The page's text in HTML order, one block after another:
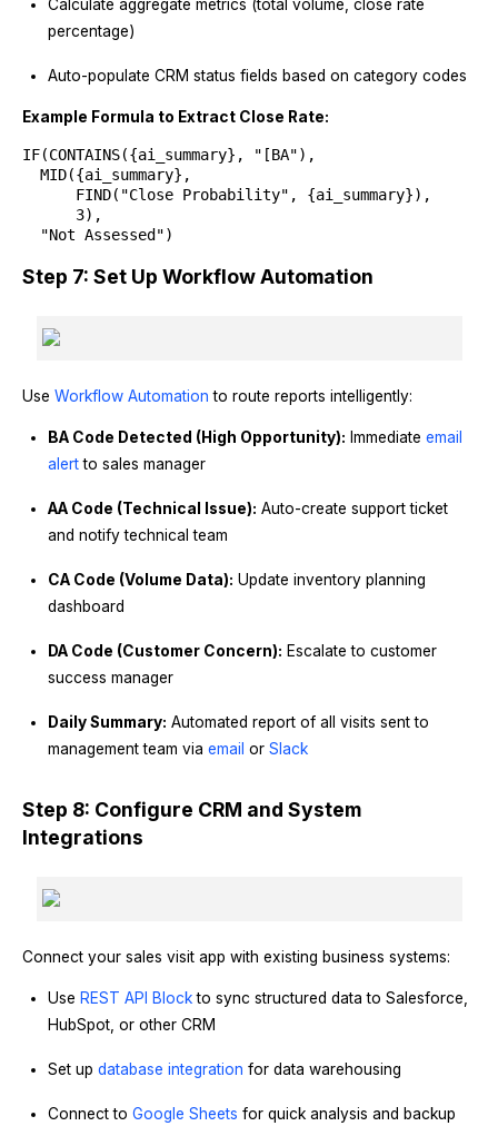
Calculate aggregate metrics (total volume, close rate
percentage)
Auto-populate CRM status fields based on category codes
Example Formula to Extract Close Rate:
IF(CONTAINS({ai_summary}, "[BA"),
MID({ai_summary},
FIND("Close Probability", {ai_summary}),
3),
"Not Assessed")
Step 7: Set Up Workflow Automation
Use Workflow Automation to route reports intelligently:
BA Code Detected (High Opportunity): Immediate email
alertto sales manager
AA Code (Technical Issue): Auto-create support ticket
and notify technical team
CA Code (Volume Data): Update inventory planning
dashboard
DA Code (Customer Concern): Escalate to customer
success manager
Daily Summary: Automated report of all visits sent to
management team via email or Slack
Step 8: Configure CRM and System
Integrations
Connect your sales visit app with existing business systems:
Use REST API Blockto sync structured data to Salesforce,
HubSpot, or other CRM
Set up database integration for data warehousing
Connect to Google Sheets for quick analysis and backup